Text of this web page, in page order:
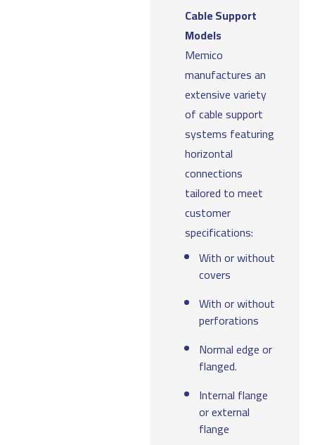
Cable Support
Models
Memico
manufactures an
extensive variety
of cable support
systems featuring
horizontal
connections
tailored to meet
customer
specifications:
With or without
covers
With or without
perforations
Normal edge or
flanged.
Internal flange
or external
flange